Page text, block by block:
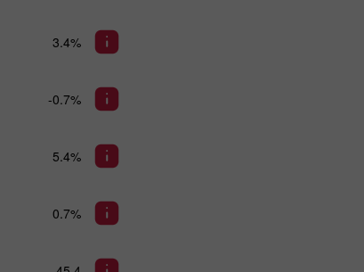
3.4%
-0.7%
5.4%
0.7%